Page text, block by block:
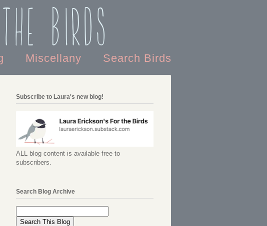
Birds
Miscellany Search Birds
Subscribe to Laura's new blog!
ALL blog content is available free to
subscribers.
Search Blog Archive